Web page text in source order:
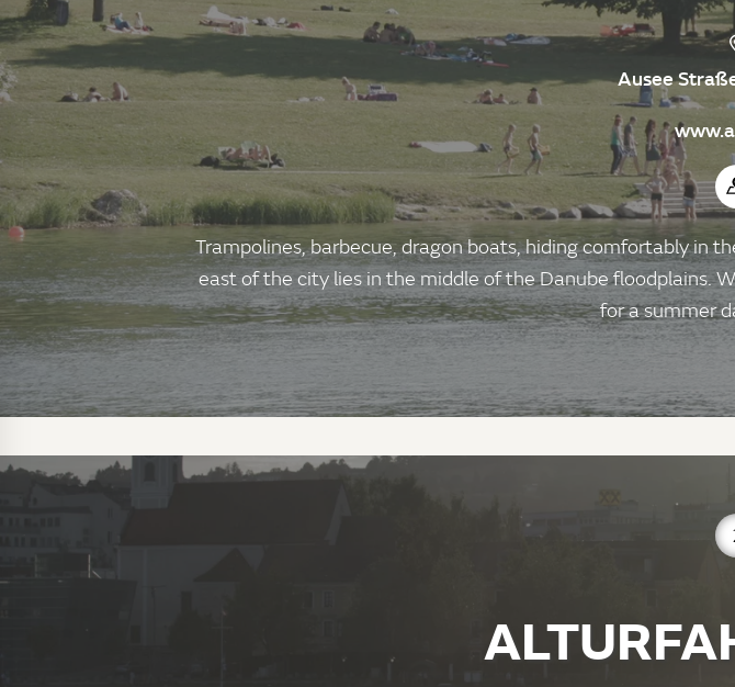
Ausee
Trampolines, barbecue, dragon boats, hiding comfortably in
east of the city lies in the middle of the Danube floodplains.
for a summer